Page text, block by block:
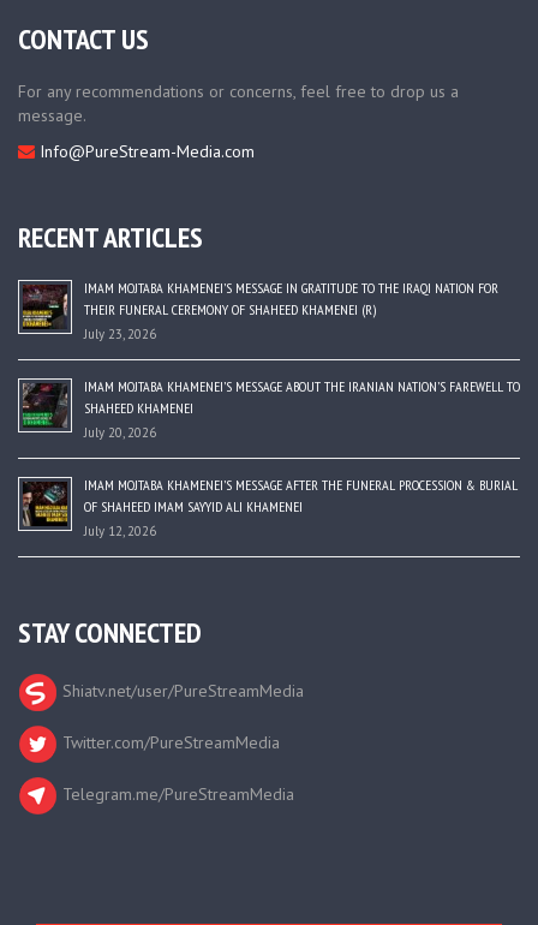
CONTACT US
For any recommendations or concerns, feel free to drop us a
message.
Info@PureStream-Media.com
RECENT ARTICLES
IMAM MOJTABA KHAMENEI’S MESSAGE IN GRATITUDE TO THE IRAQI NATION FOR
THEIR FUNERAL CEREMONY OF SHAHEED KHAMENEI (R)
July 23, 2026
IMAM MOJTABA KHAMENEI’S MESSAGE ABOUT THE IRANIAN NATION’S FAREWELL TO
SHAHEED KHAMENEI
July 20, 2026
IMAM MOJTABA KHAMENEI’S MESSAGE AFTER THE FUNERAL PROCESSION & BURIAL
OF SHAHEED IMAM SAYYID ALI KHAMENEI
July 12, 2026
STAY CONNECTED
Shiatv.net/user/PureStreamMedia
Twitter.com/PureStreamMedia
Telegram.me/PureStreamMedia